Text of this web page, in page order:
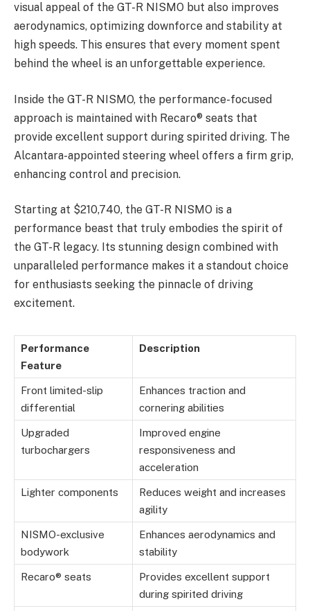
visual appeal of the GT-R NISMO but also improves
aerodynamics, optimizing downforce and stability at
high speeds. This ensures that every moment spent
behind the wheel is an unforgettable experience.
Inside the GT-R NISMO, the performance-focused
approach is maintained with Recaro® seats that
provide excellent support during spirited driving. The
Alcantara-appointed steering wheel offers a firm grip,
enhancing control and precision.
Starting at $210,740, the GT-R NISMO is a
performance beast that truly embodies the spirit of
the GT-R legacy. Its stunning design combined with
unparalleled performance makes it a standout choice
for enthusiasts seeking the pinnacle of driving
excitement.
Performance
Feature
Description
Front limited-slip
differential
Enhances traction and
cornering abilities
Upgraded
turbochargers
Improved engine
responsiveness and
acceleration
Lighter components
Reduces weight and increases
agility
NISMO-exclusive
bodywork
Enhances aerodynamics and
stability
Recaro® seats
Provides excellent support
during spirited driving